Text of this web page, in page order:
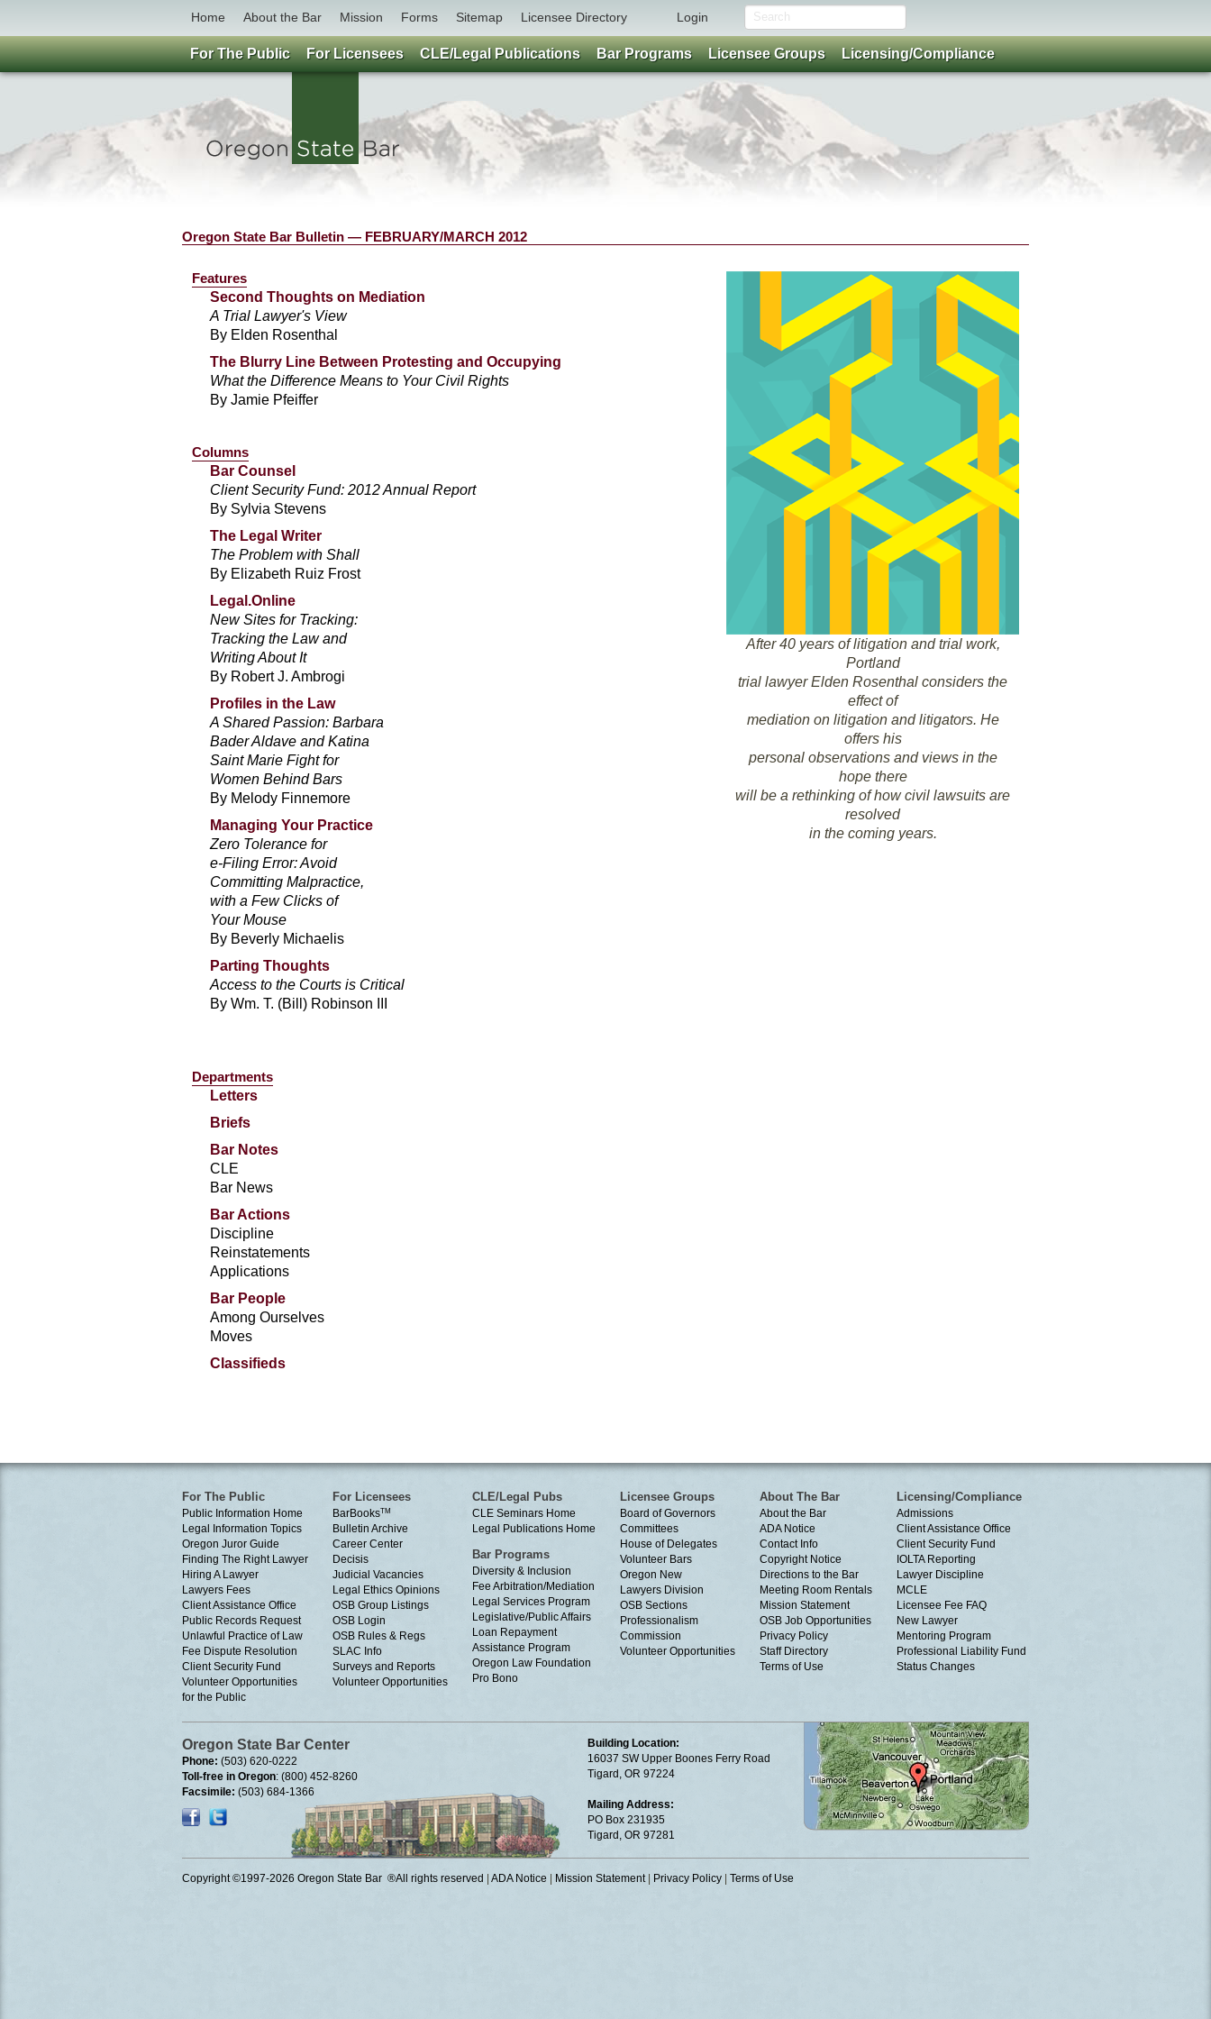
Home About the Bar Mission Forms Sitemap Licensee Directory Login
Oregon State Bar Bulletin — FEBRUARY/MARCH 2012
Features
Second Thoughts on Mediation
A Trial Lawyer's View
By Elden Rosenthal
The Blurry Line Between Protesting and Occupying
What the Difference Means to Your Civil Rights
By Jamie Pfeiffer
Columns
Bar Counsel
Client Security Fund: 2012 Annual Report
By Sylvia Stevens
The Legal Writer
The Problem with Shall
By Elizabeth Ruiz Frost
Legal.Online
New Sites for Tracking:
Tracking the Law and
Writing About It
By Robert J. Ambrogi
Profiles in the Law
A Shared Passion: Barbara
Bader Aldave and Katina
Saint Marie Fight for
Women Behind Bars
By Melody Finnemore
Managing Your Practice
Zero Tolerance for
e-Filing Error: Avoid
Committing Malpractice,
with a Few Clicks of
Your Mouse
By Beverly Michaelis
Parting Thoughts
Access to the Courts is Critical
By Wm. T. (Bill) Robinson III
Departments
Letters
Briefs
Bar Notes
CLE
Bar News
Bar Actions
Discipline
Reinstatements
Applications
Bar People
Among Ourselves
Moves
Classifieds
After 40 years of litigation and trial work,
Portland
trial lawyer Elden Rosenthal considers the
effect of
mediation on litigation and litigators. He
offers his
personal observations and views in the
hope there
will be a rethinking of how civil lawsuits are
resolved
in the coming years.
For The Public For Licensees CLE/Legal Publications Bar Programs Licensee Groups Licensing/Compliance
For The Public
Public Information Home
Legal Information Topics
Oregon Juror Guide
Finding The Right Lawyer
Hiring A Lawyer
Lawyers Fees
Client Assistance Office
Public Records Request
Unlawful Practice of Law
Fee Dispute Resolution
Client Security Fund
Volunteer Opportunities
for the Public
For Licensees
BarBooksTM
Bulletin Archive
Career Center
Decisis
Judicial Vacancies
Legal Ethics Opinions
OSB Group Listings
OSB Login
OSB Rules & Regs
SLAC Info
Surveys and Reports
Volunteer Opportunities
CLE/Legal Pubs
CLE Seminars Home
Legal Publications Home
Bar Programs
Diversity & Inclusion
Fee Arbitration/Mediation
Legal Services Program
Legislative/Public Affairs
Loan Repayment
Assistance Program
Oregon Law Foundation
Pro Bono
Licensee Groups
Board of Governors
Committees
House of Delegates
Volunteer Bars
Oregon New
Lawyers Division
OSB Sections
Professionalism
Commission
Volunteer Opportunities
About The Bar
About the Bar
ADA Notice
Contact Info
Copyright Notice
Directions to the Bar
Meeting Room Rentals
Mission Statement
OSB Job Opportunities
Privacy Policy
Staff Directory
Terms of Use
Licensing/Compliance
Admissions
Client Assistance Office
Client Security Fund
IOLTA Reporting
Lawyer Discipline
MCLE
Licensee Fee FAQ
New Lawyer
Mentoring Program
Professional Liability Fund
Status Changes
Oregon State Bar Center
Phone: (503) 620-0222
Toll-free in Oregon: (800) 452-8260
Facsimile: (503) 684-1366
Building Location:
16037 SW Upper Boones Ferry Road
Tigard, OR 97224
Mailing Address:
PO Box 231935
Tigard, OR 97281
Copyright ©1997-2026 Oregon State Bar ®All rights reserved ADA Notice Mission Statement| Privacy Policy Terms of Use